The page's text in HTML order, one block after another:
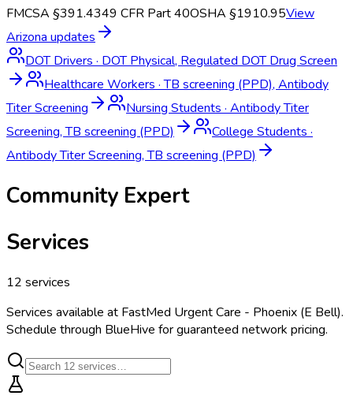
FMCSA §391.4349 CFR Part 40OSHA §1910.95View
Arizona updates
DOT Drivers · DOT Physical, Regulated DOT Drug Screen
Healthcare Workers ·TB screening (PPD), Antibody
Titer Screening
Nursing Students · Antibody Titer
Screening, TB screening (PPD)
College Students ·
Antibody Titer Screening, TB screening (PPD)
Community Expert
Services
12 services
Services available at FastMed Urgent Care - Phoenix (E Bell).
Schedule through BlueHive for guaranteed network pricing.